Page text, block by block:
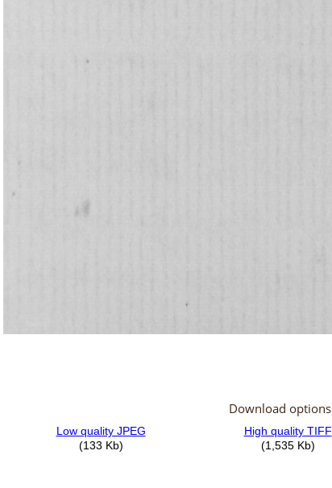
Download